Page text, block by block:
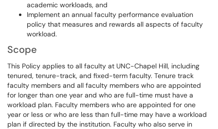
academic workloads, and
Implement an annual faculty performance evaluation
policy that measures and rewards all aspects of faculty
workload.
Scope
This Policy applies to all faculty at UNC-Chapel Hill, including
tenured, tenure-track, and fixed-term faculty. Tenure track
faculty members and all faculty members who are appointed
for longer than one year and who are full-time must have a
workload plan. Faculty members who are appointed for one
year or less or who are less than full-time may have a workload
plan if directed by the institution. Faculty who also serve in